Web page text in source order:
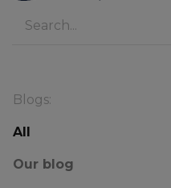
Blogs:
All
Our blog